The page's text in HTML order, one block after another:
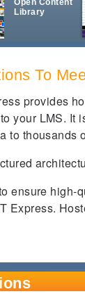
Library
To
provides
your LMS. It
to thousands
ensure high-
Express.